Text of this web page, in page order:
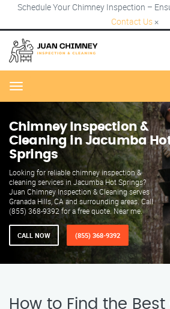
Schedule Your Chimney Inspection –
Contact Us ×
Menu
Chimney Inspection &
Cleaning in Jacumba
Springs
Looking for reliable chimney inspection &
cleaning services in Jacumba Hot Springs?
Juan Chimney Inspection & Cleaning serves
Granada Hills, CA and surrounding areas. Call
(855) 368-9392 for a free quote. Near me.
CALL NOW (855) 368-9392
How to Find the